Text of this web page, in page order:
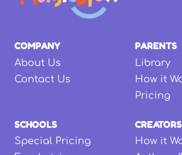
COMPANY
About Us
Contact Us
PARENTS
Library
How it
Pricing
SCHOOLS
Special Pricing
CREATORS
How it